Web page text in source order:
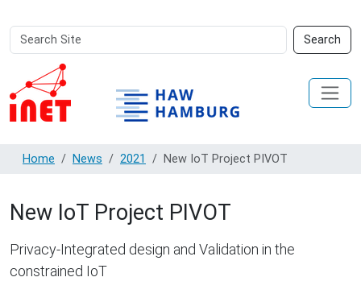
Search
Site
Search
Advanced
Search…
Home News 2021 New IoT Project PIVOT
New IoT Project PIVOT
Privacy-Integrated design and Validation in the
constrained IoT